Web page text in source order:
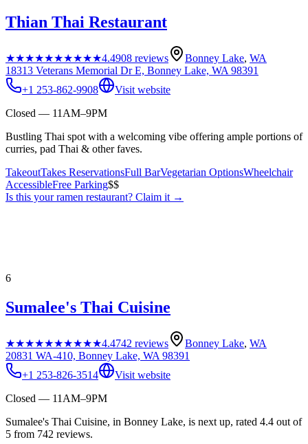
Thian Thai Restaurant
★★★★★★★★★★4.4908 reviews Bonney Lake, WA
18313 Veterans Memorial Dr E, Bonney Lake, WA 98391
+1 253-862-9908
Visit website
Closed — 11AM–9PM
Bustling Thai spot with a welcoming vibe offering ample portions of
curries, pad Thai & other faves.
TakeoutTakes ReservationsFull BarVegetarian OptionsWheelchair
AccessibleFree Parking$$
Is this yourramen restaurant? Claim it →
6
Sumalee's Thai Cuisine
★★★★★★★★★★4.4742 reviews Bonney Lake, WA
20831 WA-410, Bonney Lake, WA 98391
+1 253-826-3514
Visit website
Closed — 11AM–9PM
Sumalee's Thai Cuisine, in Bonney Lake, is next up, rated 4.4 out of
5 from 742 reviews.